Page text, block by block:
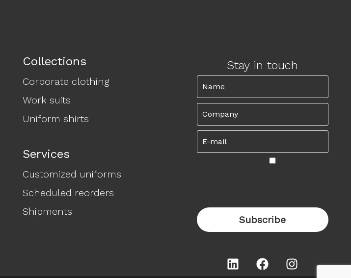
Collections
Corporate clothing
Work suits
Uniform shirts
Services
Customized uniforms
Scheduled reorders
Shipments
Stay in touch